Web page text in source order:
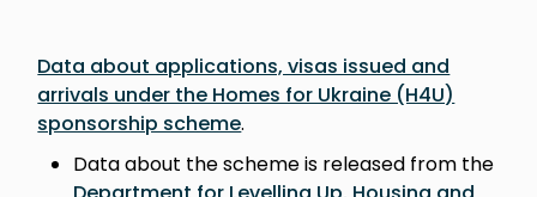
Data about applications, visas issued and
arrivals under the Homes for Ukraine (H4U)
sponsorship scheme.
Data about the scheme is released from the